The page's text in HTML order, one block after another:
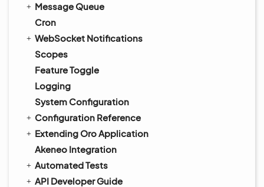
Message Queue
Cron
WebSocket Notifications
Scopes
Feature Toggle
Logging
System Configuration
Configuration Reference
Extending Oro Application
Akeneo Integration
Automated Tests
API Developer Guide